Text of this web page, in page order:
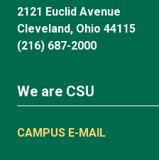
2121 Euclid Avenue
Cleveland, Ohio 44115
(216) 687-2000
We are CSU
CAMPUS E-MAIL